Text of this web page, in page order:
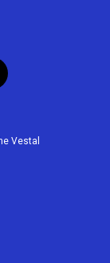
Vestal